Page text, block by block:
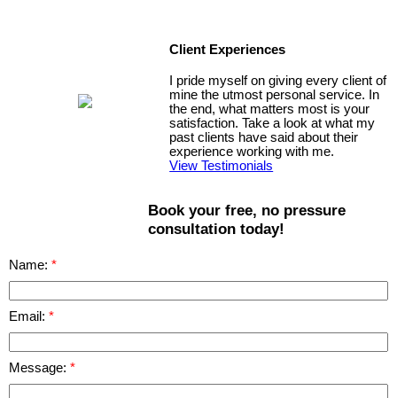
Client Experiences
I pride myself on giving every client of
mine the utmost personal service. In
the end, what matters most is your
satisfaction. Take a look at what my
past clients have said about their
experience working with me.
View Testimonials
Book your free, no pressure
consultation today!
Name:
Email:
Message: